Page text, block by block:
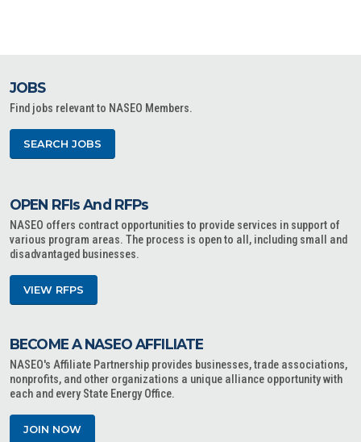
JOBS
Find jobs relevant to NASEO Members.
SEARCH JOBS
OPEN RFIs And RFPs
NASEO offers contract opportunities to provide services in support of
various program areas. The process is open to all, including small and
disadvantaged businesses.
VIEW RFPS
BECOME A NASEO AFFILIATE
NASEO's Affiliate Partnership provides businesses, trade associations,
nonprofits, and other organizations a unique alliance opportunity with
each and every State Energy Office.
JOIN NOW